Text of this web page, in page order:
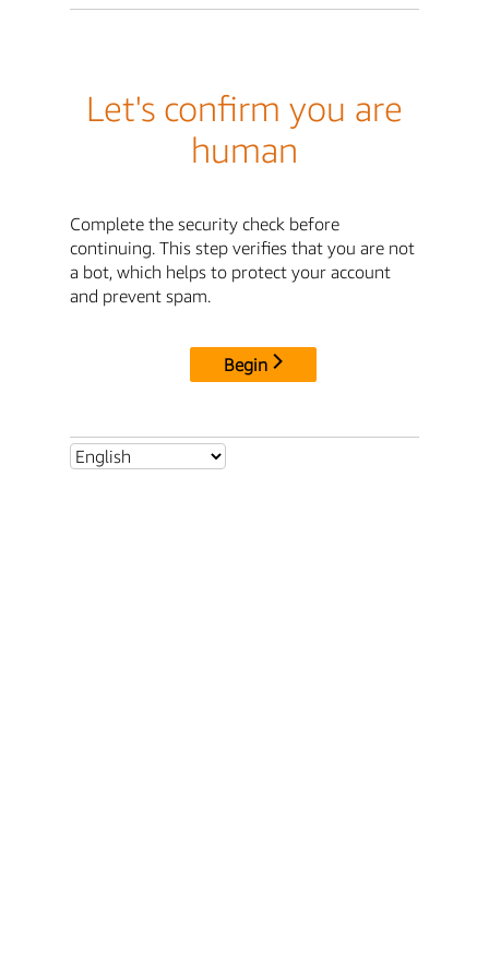
Let's confirm you are
human
Complete the security check before
continuing. This step verifies that you are not
a bot, which helps to protect your account
and prevent spam.
Begin